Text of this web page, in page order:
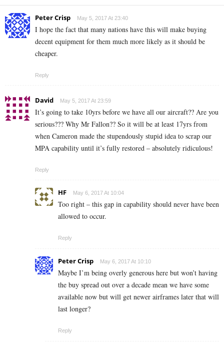
Peter Crisp May 5, 2017 At 23:40
I hope the fact that many nations have this will make buying
decent equipment for them much more likely as it should be
cheaper.
Reply
David May 5, 2017 At 23:59
It’s going to take 10yrs before we have all our aircraft?? Are you
serious??? Why Mr Fallon?? So it will be at least 17yrs from
when Cameron made the stupendously stupid idea to scrap our
MPA capability until it’s fully restored – absolutely ridiculous!
Reply
HF May 6, 2017 At 10:04
Too right – this gap in capability should never have been
allowed to occur.
Reply
Peter Crisp May 6, 2017 At 10:10
Maybe I’m being overly generous here but won’t having
the buy spread out over a decade mean we have some
available now but will get newer airframes later that will
last longer?
Reply